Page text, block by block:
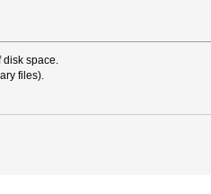
disk space.
files).